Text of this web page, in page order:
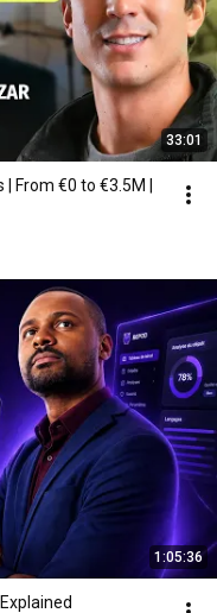
33:01
From €0 to €3.5M |
1:05:36